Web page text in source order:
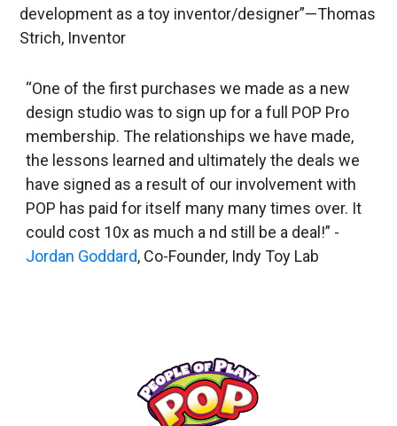
development as a toy inventor/designer”—Thomas
Strich, Inventor
“One of the first purchases we made as a new
design studio was to sign up for a full POP Pro
membership. The relationships we have made,
the lessons learned and ultimately the deals we
have signed as a result of our involvement with
POP has paid for itself many many times over. It
could cost 10x as much a nd still be a deal!” -
Jordan Goddard, Co-Founder, Indy Toy Lab